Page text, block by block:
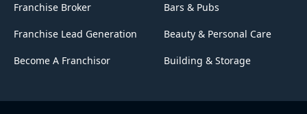
Franchise Broker
Franchise Lead Generation
Become A Franchisor
Bars & Pubs
Beauty & Personal Care
Building & Storage